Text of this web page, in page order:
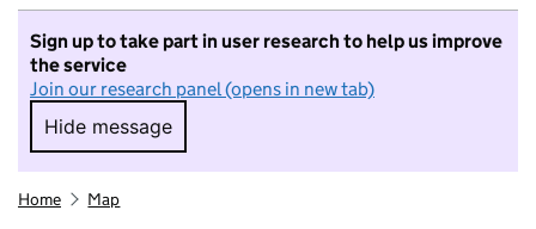
Sign up to take part in user research to help us improve
the service
Join our research panel (opens in new tab)
Hide message
Hide message. I do not want to take part in
Home Map